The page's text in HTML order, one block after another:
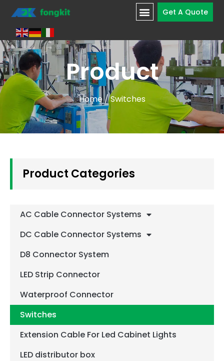
Get A Quote
Product
Home/ Switches
Product Categories
AC Cable Connector Systems
DC Cable Connector Systems
D8 Connector System
LED Strip Connector
Waterproof Connector
Switches
Extension Cable For Led Cabinet Lights
LED distributor box